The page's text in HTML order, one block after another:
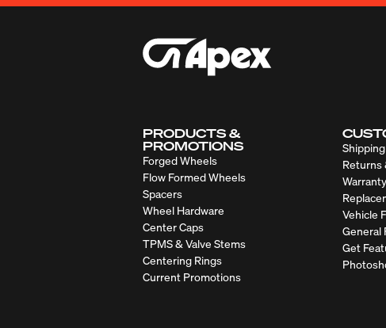
PRODUCTS &
PROMOTIONS
Forged Wheels
Flow Formed Wheels
Spacers
Wheel Hardware
Center Caps
TPMS & Valve Stems
Centering Rings
Current Promotions
Returns
Warranty
Vehicle
General
Get